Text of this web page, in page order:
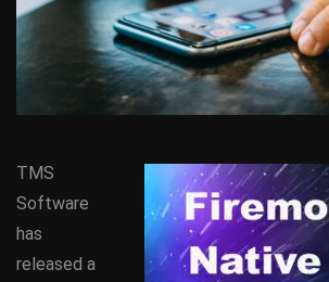
TMS
Software
has
released a